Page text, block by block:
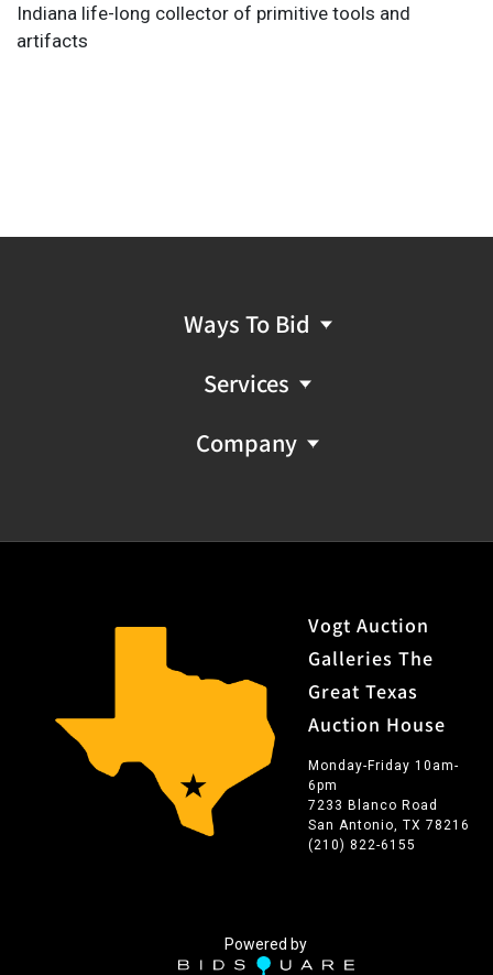
Indiana life-long collector of primitive tools and
artifacts
Ways To Bid
Services
Company
Vogt Auction
Galleries The
Great Texas
Auction House
Monday-Friday 10am-
6pm
7233 Blanco Road
San Antonio, TX 78216
(210) 822-6155
Powered by